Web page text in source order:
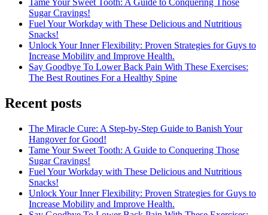
Tame Your Sweet Tooth: A Guide to Conquering Those
Sugar Cravings!
Fuel Your Workday with These Delicious and Nutritious
Snacks!
Unlock Your Inner Flexibility: Proven Strategies for Guys to
Increase Mobility and Improve Health.
Say Goodbye To Lower Back Pain With These Exercises:
The Best Routines For a Healthy Spine
Recent posts
The Miracle Cure: A Step-by-Step Guide to Banish Your
Hangover for Good!
Tame Your Sweet Tooth: A Guide to Conquering Those
Sugar Cravings!
Fuel Your Workday with These Delicious and Nutritious
Snacks!
Unlock Your Inner Flexibility: Proven Strategies for Guys to
Increase Mobility and Improve Health.